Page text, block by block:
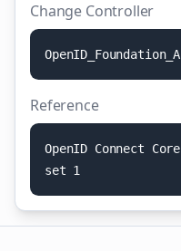
Change Controller
OpenID Foundati on_A
Reference
OpenID Connect Core
set 1